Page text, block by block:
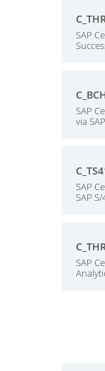
SAP
SAP
via
SAP
SAP
SAP